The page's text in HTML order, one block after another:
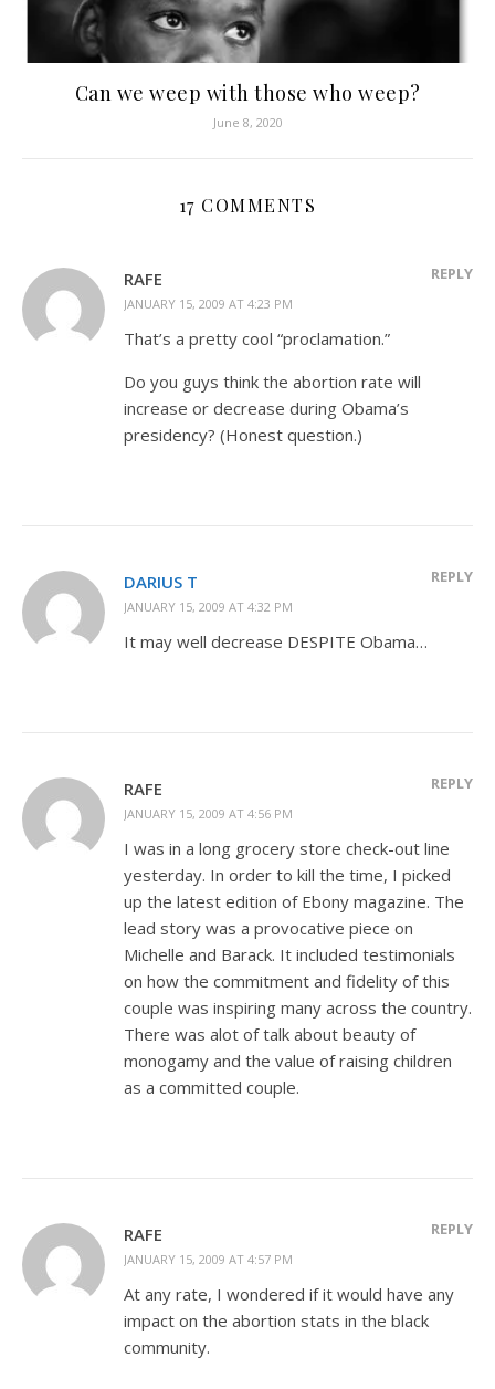
Can we weep with those who weep?
June 8, 2020
17 COMMENTS
RAFE
JANUARY 15, 2009 AT 4:23 PM
REPLY
That’s a pretty cool “proclamation.”
Do you guys think the abortion rate will
increase or decrease during Obama’s
presidency? (Honest question.)
DARIUS T
JANUARY 15, 2009 AT 4:32 PM
REPLY
It may well decrease DESPITE Obama…
RAFE
JANUARY 15, 2009 AT 4:56 PM
REPLY
I was in a long grocery store check-out line
yesterday. In order to kill the time, I picked
up the latest edition of Ebony magazine. The
lead story was a provocative piece on
Michelle and Barack. It included testimonials
on how the commitment and fidelity of this
couple was inspiring many across the country.
There was alot of talk about beauty of
monogamy and the value of raising children
as a committed couple.
RAFE
JANUARY 15, 2009 AT 4:57 PM
REPLY
At any rate, I wondered if it would have any
impact on the abortion stats in the black
community.